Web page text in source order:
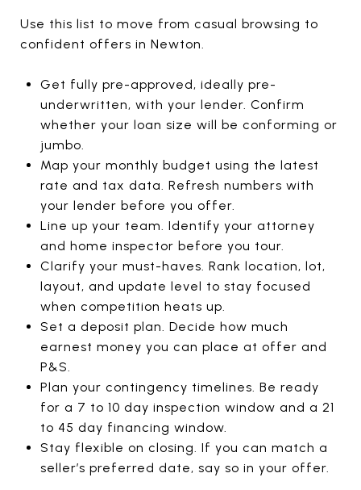
Use this list to move from casual browsing to
confident offers in Newton.
Get fully pre-approved, ideally pre-
underwritten, with your lender. Confirm
whether your loan size will be conforming or
jumbo.
Map your monthly budget using the latest
rate and tax data. Refresh numbers with
your lender before you offer.
Line up your team. Identify your attorney
and home inspector before you tour.
Clarify your must-haves. Rank location, lot,
layout, and update level to stay focused
when competition heats up.
Set a deposit plan. Decide how much
earnest money you can place at offer and
P&S.
Plan your contingency timelines. Be ready
for a 7 to 10 day inspection window and a 21
to 45 day financing window.
Stay flexible on closing. If you can match a
seller’s preferred date, say so in your offer.